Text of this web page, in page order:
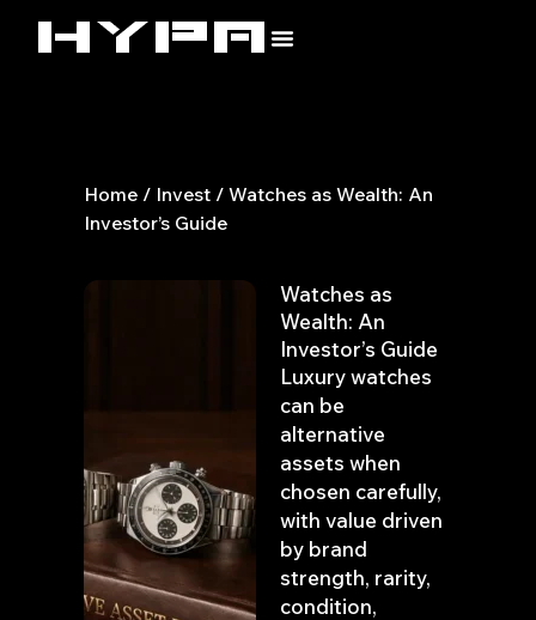
Home / Invest / Watches as Wealth: An
Investor’s Guide
Watches as
Wealth: An
Investor’s Guide
Luxury watches
can be
alternative
assets when
chosen carefully,
with value driven
by brand
strength, rarity,
condition,